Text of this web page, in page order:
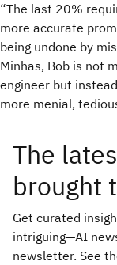
“The last 20%
more accurate
being undone by
Minhas, Bob is not
engineer but
more menial,
The
brought
Get curated
intriguing—AI
newsletter. See